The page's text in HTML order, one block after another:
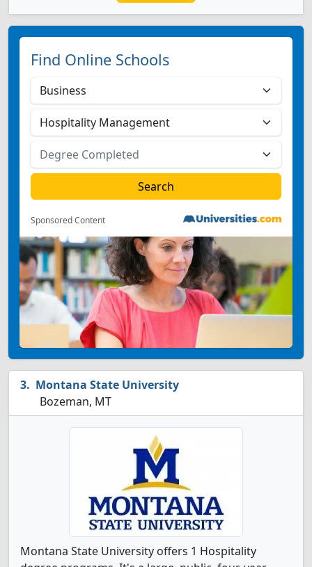
Find Online Schools
Sponsored Content
Montana State University
Bozeman, MT
Montana State University offers 1 Hospitality